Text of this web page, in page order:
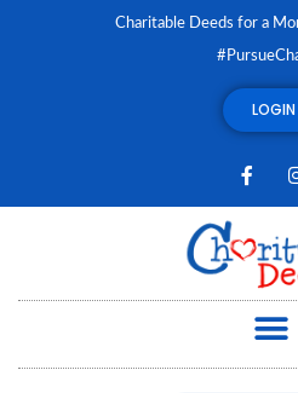
Charitable Deeds for a